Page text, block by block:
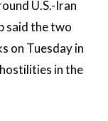
U.S.-Iran
said the two
on Tuesday in
in the